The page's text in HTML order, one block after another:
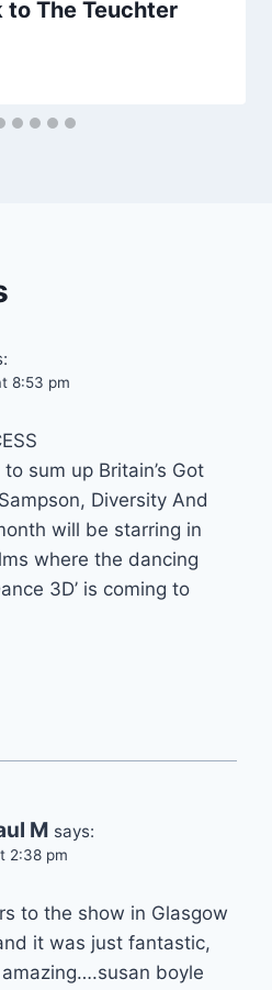
to The Teuchter
8:53 pm
to sum up Britain’s Got
Diversity And
will be starring in
where the dancing
3D’ is coming to
M says:
2:38 pm
to the show in Glasgow
it was just fantastic,
boyle